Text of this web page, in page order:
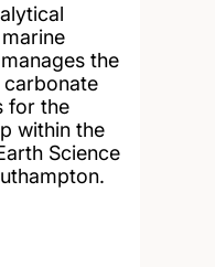
the
for the
within the
Science